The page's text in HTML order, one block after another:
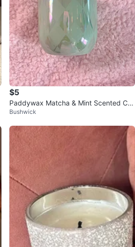
$5
Paddywax Matcha & Mint Scented Ca
ndle 🧡
Bushwick